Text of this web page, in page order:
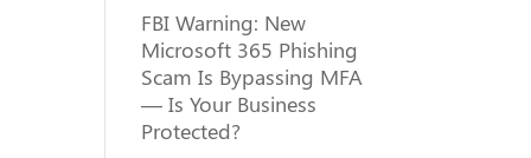
FBI Warning: New
Microsoft 365 Phishing
Scam Is Bypassing MFA
— Is Your Business
Protected?